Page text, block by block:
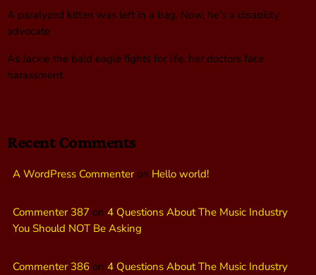
A paralyzed kitten was left in a bag. Now, he’s a disability
advocate
As Jackie the bald eagle fights for life, her doctors face
harassment
Recent Comments
A WordPress Commenteron Hello world!
Commenter 387 on 4 Questions About The Music Industry
You Should NOT Be Asking
Commenter 386 on 4 Questions About The Music Industry